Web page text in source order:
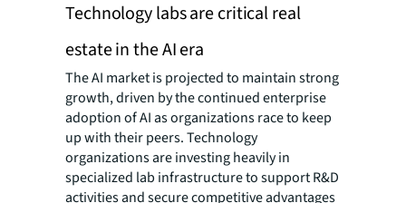
Technology labs are critical real
estate in the AI era
The AI market is projected to maintain strong
growth, driven by the continued enterprise
adoption of AI as organizations race to keep
up with their peers. Technology
organizations are investing heavily in
specialized lab infrastructure to support R&D
activities and secure competitive advantages